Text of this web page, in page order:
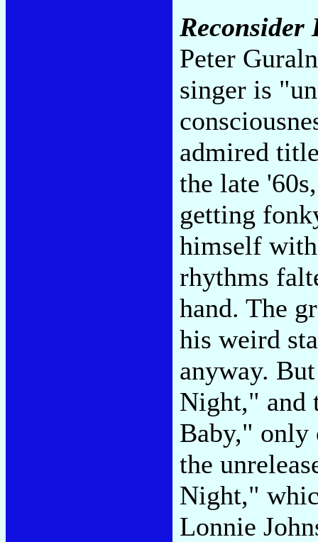
Reconsider
Peter
singer is
admired
the late
getting
himself
rhythms
hand. The
his weird
anyway.
Night," and
Baby," only
the
Night,"
Lonnie